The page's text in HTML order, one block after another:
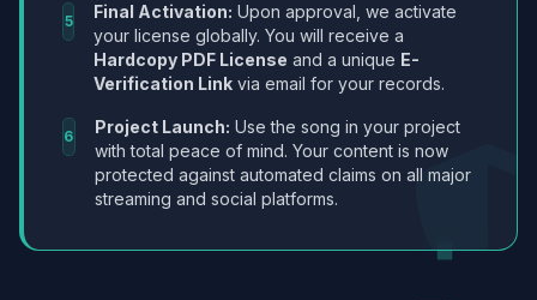
5 Final Activation: Upon approval, we activate
your license globally. You will receive a
Hardcopy PDF License and a unique E-
Verification Link via email for your records.
6 Project Launch: Use the song in your project
with total peace of mind. Your content is now
protected against automated claims on all major
streaming and social platforms.